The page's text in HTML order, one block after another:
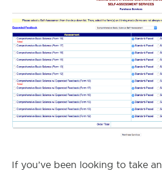
If you’ve been looking to take an